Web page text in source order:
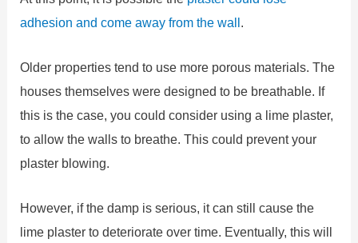
adhesion and come away from the wall
Older properties tend to use more porous materials. The
houses themselves were designed to be breathable. If
this is the case, you could consider using a lime plaster,
to allow the walls to breathe. This could prevent your
plaster blowing.
However, if the damp is serious, it can still cause the
lime plaster to deteriorate over time. Eventually, this will